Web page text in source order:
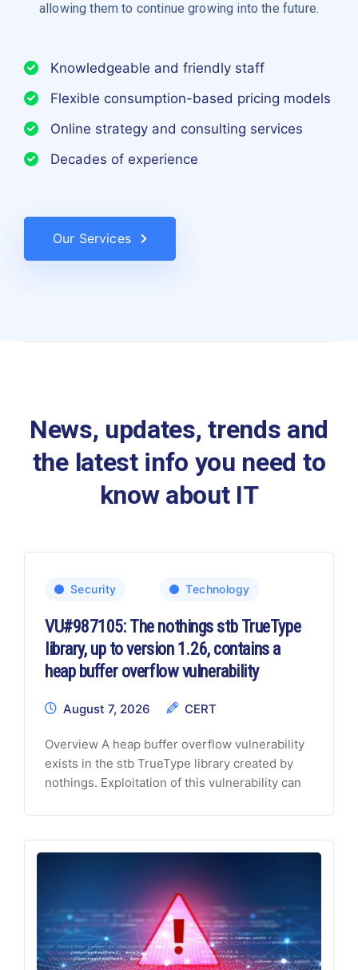
allowing them to continue growing into the future.
Knowledgeable and friendly staff
Flexible consumption-based pricing models
Online strategy and consulting services
Decades of experience
Our Services
News, updates, trends and
the latestinfo you need to
know about IT
Security Technology
VU#987105: The nothings stb TrueType
library, up to version 1.26, contains a
heap buffer overflow vulnerability
August 7, 2026 CERT
Overview A heap buffer overflow vulnerability
exists in the stb TrueType library created by
nothings. Exploitation of this vulnerability can
may lead to both Denial of Service (DoS) and
Information Disclosure.DescriptionThe
earlier, contains a collection of single-file
public domain and MIT-licensed libraries for
C/C++ projects.CVE-2026-18497 A heap
buffer overflow vulnerability exists in the
stbtt_GetGlyphShape() function within the